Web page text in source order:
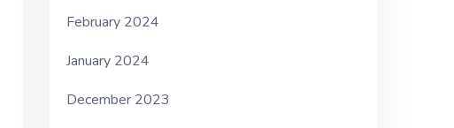
February 2024
January 2024
December 2023